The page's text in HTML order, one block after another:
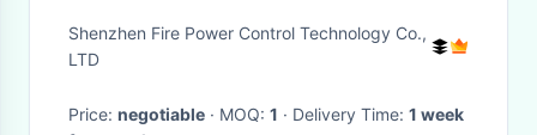
Flexure Accelerometer
Shenzhen Fire Power Control Technology Co.,
LTD
Price: negotiable · MOQ: 1 · Delivery Time: 1 week